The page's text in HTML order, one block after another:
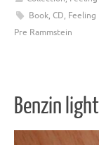
Book, CD, Feeling
Pre Rammstein
Benzin